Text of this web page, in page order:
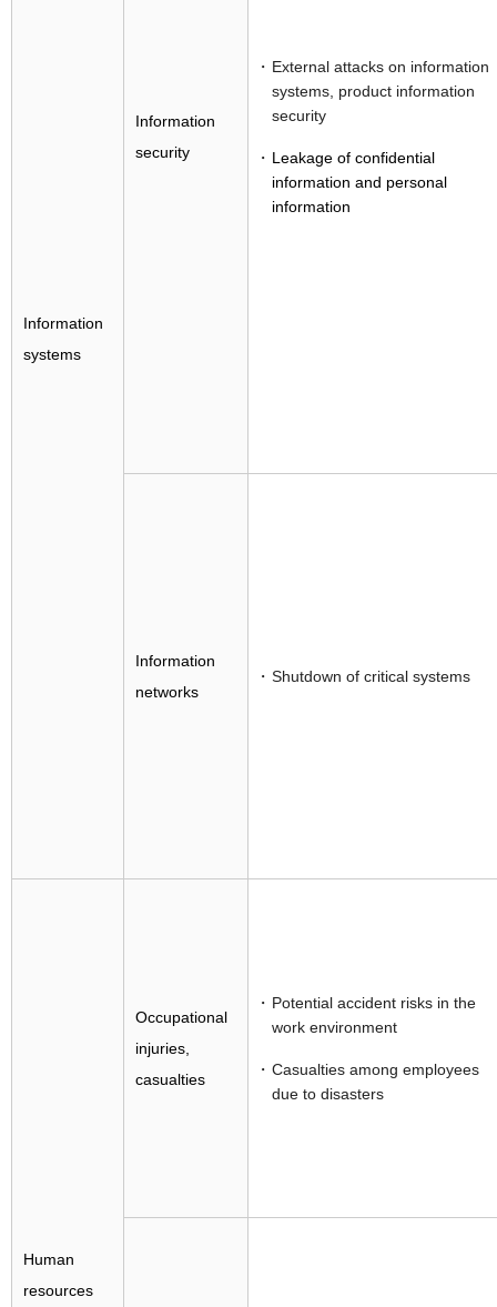
Information
systems
Information
security
External attacks on information
systems, product information
security
Leakage of confidential
information and personal
information
Information
networks
Shutdown of critical systems
Human
resources
Occupational
injuries,
casualties
Potential accident risks in the
work environment
Casualties among employees
due to disasters